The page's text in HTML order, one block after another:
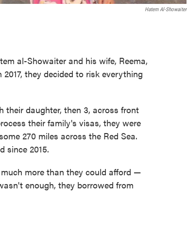
Hatem Al-Showaiter
al-Showaiter and his wife, Reema,
they decided to risk everything
their daughter, then 3, across front
their family's visas, they were
270 miles across the Red Sea.
since 2015.
more than they could afford —
enough, they borrowed from